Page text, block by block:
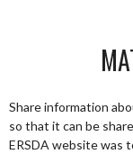
Share information
so that it can be
ERSDA website was